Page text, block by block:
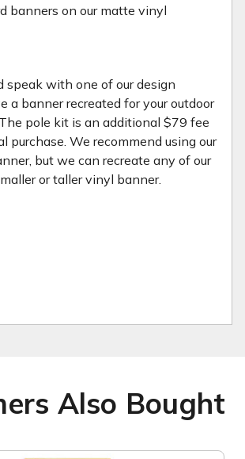
banners on our matte vinyl
speak with one of our design
a banner recreated for your outdoor
pole kit is an additional $79 fee
purchase. We recommend using our
but we can recreate any of our
or taller vinyl banner.
Also Bought